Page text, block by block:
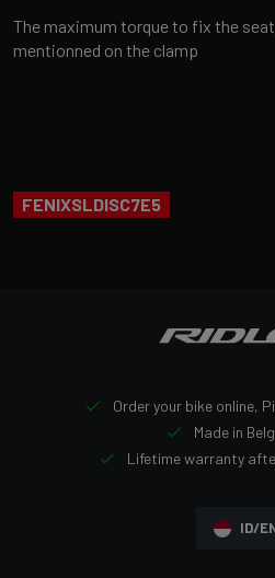
The maximum torque to fix the
mentionned on the clamp
FENIXSLDISC7E5
Order your bike online,
Made in
Lifetime warranty
ID/